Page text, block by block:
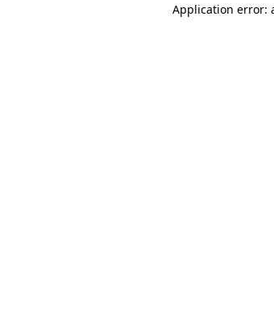
Application error: